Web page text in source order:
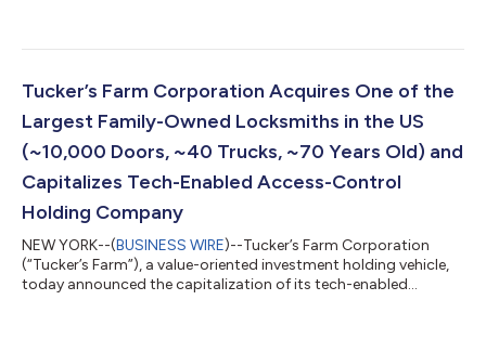
million in run-rate revenue. The round was led by InterAlpen
advisory board member, and Brookside Equity Partners. In May
Tucker’s Farm Corporation Acquires One of the
Largest Family-Owned Locksmiths in the US
(~10,000 Doors, ~40 Trucks, ~70 Years Old) and
Capitalizes Tech-Enabled Access-Control
Holding Company
NEW YORK--(BUSINESS WIRE)--Tucker’s Farm Corporation
(“Tucker’s Farm”), a value-oriented investment holding vehicle,
today announced the capitalization of its tech-enabled